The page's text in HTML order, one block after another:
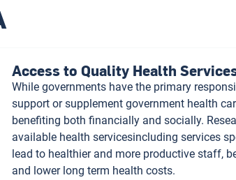
Access to Quality Health
While governments have the primary
support or supplement government health
benefiting both financially and socially.
available health servicesincluding services
lead to healthier and more productive staff,
and lower long term health costs.